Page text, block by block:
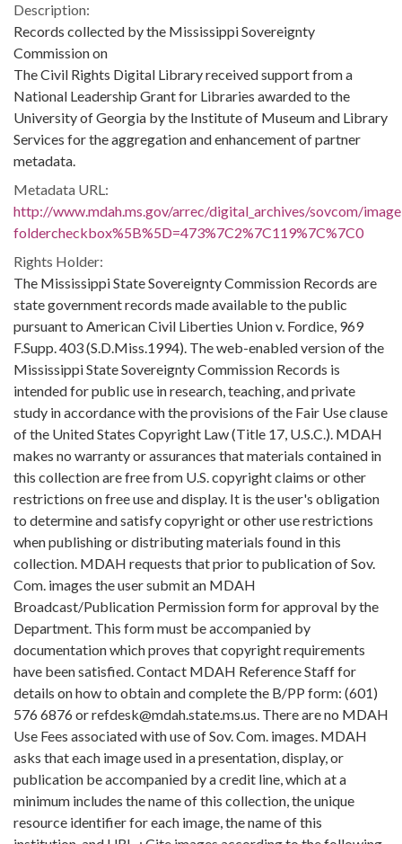
Description:
Records collected by the Mississippi Sovereignty
Commission on
The Civil Rights Digital Library received support from a
National Leadership Grant for Libraries awarded to the
University of Georgia by the Institute of Museum and Library
Services for the aggregation and enhancement of partner
metadata.
Metadata URL:
http://www.mdah.ms.gov/arrec/digital_archives/sovcom/
foldercheckbox%5B%5D=473%7C2%7C119%7C%7C0
Rights Holder:
The Mississippi State Sovereignty Commission Records are
state government records made available to the public
pursuant to American Civil Liberties Union v. Fordice, 969
F.Supp. 403 (S.D.Miss.1994). The web-enabled version of the
Mississippi State Sovereignty Commission Records is
intended for public use in research, teaching, and private
study in accordance with the provisions of the Fair Use clause
of the United States Copyright Law (Title 17, U.S.C.). MDAH
makes no warranty or assurances that materials contained in
this collection are free from U.S. copyright claims or other
restrictions on free use and display. It is the user's obligation
to determine and satisfy copyright or other use restrictions
when publishing or distributing materials found in this
collection. MDAH requests that prior to publication of Sov.
Com. images the user submit an MDAH
Broadcast/Publication Permission form for approval by the
Department. This form must be accompanied by
documentation which proves that copyright requirements
have been satisfied. Contact MDAH Reference Staff for
details on how to obtain and complete the B/PP form: (601)
576 6876 or refdesk@mdah.state.ms.us. There are no MDAH
Use Fees associated with use of Sov. Com. images. MDAH
asks that each image used in a presentation, display, or
publication be accompanied by a credit line, which at a
minimum includes the name of this collection, the unique
resource identifier for each image, the name of this